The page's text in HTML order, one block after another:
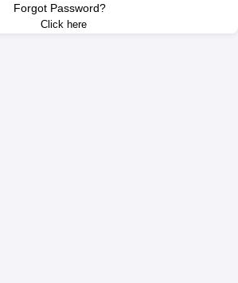
Forgot Password?
Click here